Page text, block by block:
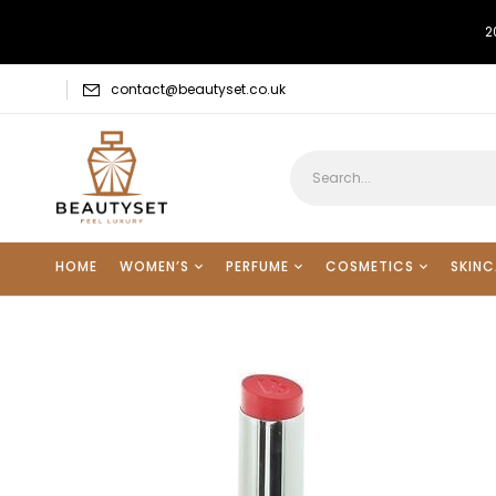
contact@beautyset.co.uk
HOME WOMEN’S PERFUME COSMETICS